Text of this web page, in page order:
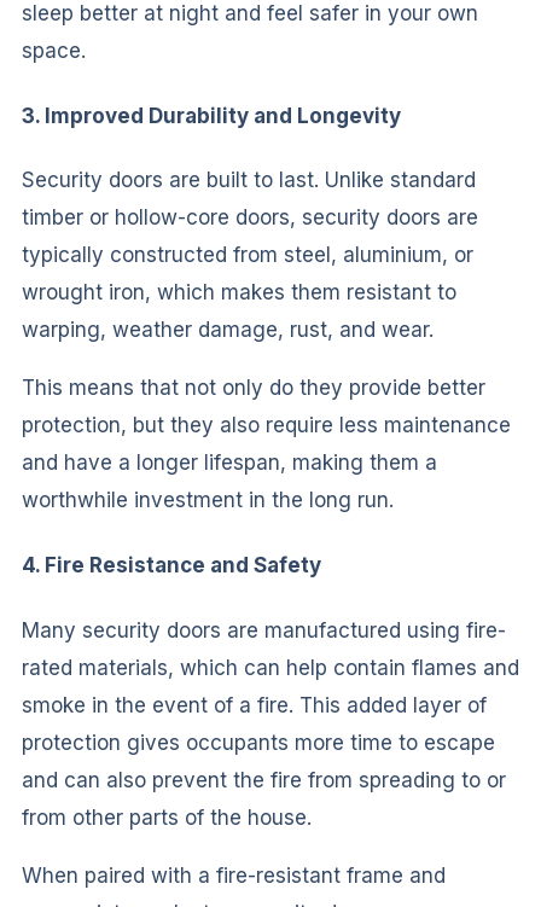
sleep better at night and feel safer in your own
space.
3. Improved Durability and Longevity
Security doors are built to last. Unlike standard
timber or hollow-core doors, security doors are
typically constructed from steel, aluminium, or
wrought iron, which makes them resistant to
warping, weather damage, rust, and wear.
This means that not only do they provide better
protection, but they also require less maintenance
and have a longer lifespan, making them a
worthwhile investment in the long run.
4. Fire Resistance and Safety
Many security doors are manufactured using fire-
rated materials, which can help contain flames and
smoke in the event of a fire. This added layer of
protection gives occupants more time to escape
and can also prevent the fire from spreading to or
from other parts of the house.
When paired with a fire-resistant frame and